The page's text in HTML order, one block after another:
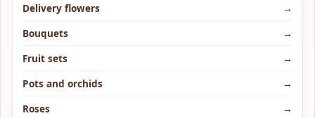
Delivery flowers
→
Bouquets
→
Fruit sets
→
Pots and orchids
→
Roses
→